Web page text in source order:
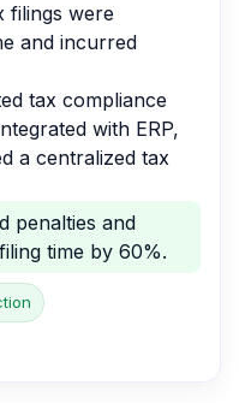
filings were
and incurred
tax compliance
with ERP,
a centralized tax
penalties and
time by 60%.